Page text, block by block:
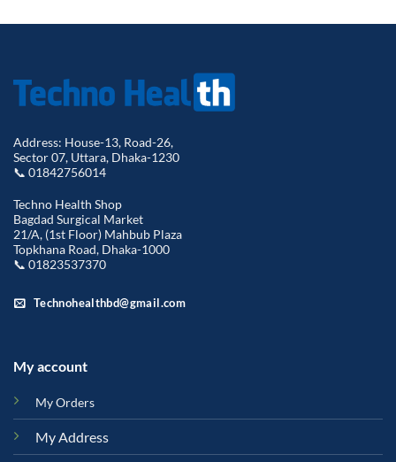
Address: House-13, Road-26,
Sector 07, Uttara, Dhaka-1230
📞 01842756014
Techno Health Shop
Bagdad Surgical Market
21/A, (1st Floor) Mahbub Plaza
Topkhana Road, Dhaka-1000
📞 01823537370
Technohealthbd@gmail.com
My account
My Orders
My Address